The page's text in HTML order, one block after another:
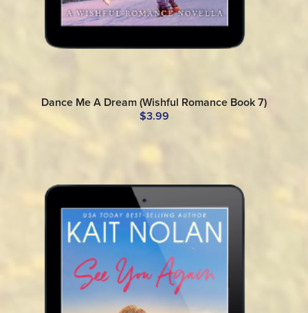
Dance Me A Dream (Wishful Romance Book 7)
$3.99